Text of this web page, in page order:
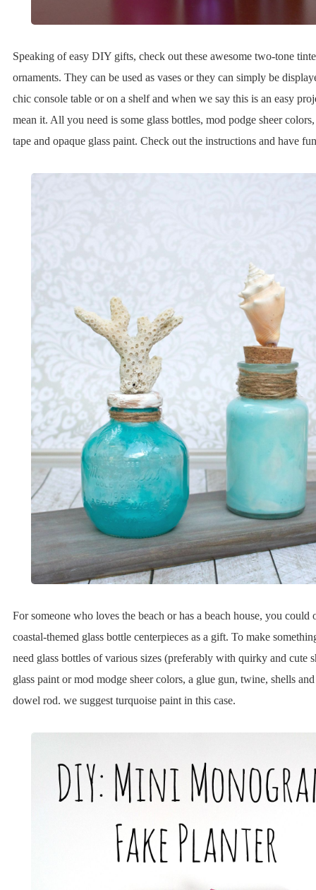
Speaking of easy DIY gifts, check out these awesome two-tone
ornaments. They can be used as vases or they can simply be
chic console table or on a shelf and when we say this is an easy
mean it. All you need is some glass bottles, mod podge sheer colors,
tape and opaque glass paint. Check out the instructions and have
For someone who loves the beach or has a beach house, you could
coastal-themed glass bottle centerpieces as a gift. To make
need glass bottles of various sizes (preferably with quirky and cute
glass paint or mod modge sheer colors, a glue gun, twine, shells
dowel rod. we suggest turquoise paint in this case.